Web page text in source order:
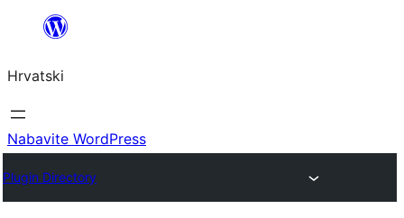
Skoči
sadržaja
Hrvatski
Nabavite WordPress
Plugin Directory